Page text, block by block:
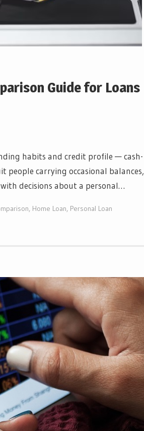
Guide for Loans
habits and credit profile — cash-
people carrying occasional balances,
decisions about a personal…
, Home Loan, Personal Loan